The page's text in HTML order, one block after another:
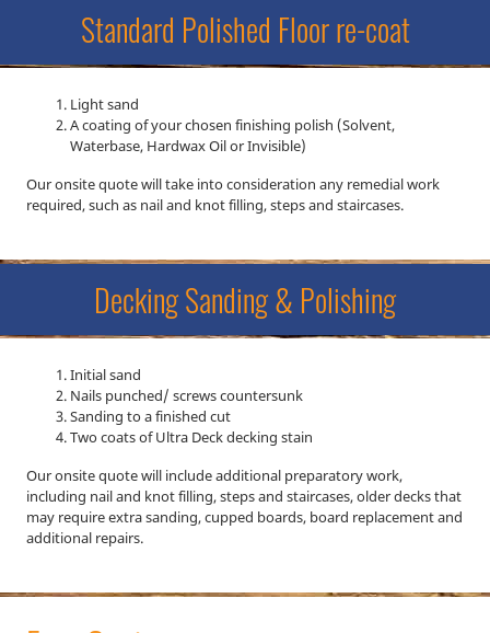
Standard Polished Floor re-coat
Light sand
A coating of your chosen finishing polish (Solvent,
Waterbase, Hardwax Oil or Invisible)
Our onsite quote will take into consideration any remedial work
required, such as nail and knot filling, steps and staircases.
Decking Sanding & Polishing
Initial sand
Nails punched/ screws countersunk
Sanding to a finished cut
Two coats of Ultra Deck decking stain
Our onsite quote will include additional preparatory work,
including nail and knot filling, steps and staircases, older decks that
may require extra sanding, cupped boards, board replacement and
additional repairs.